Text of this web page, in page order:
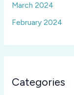
March 2024
February 2024
Categories